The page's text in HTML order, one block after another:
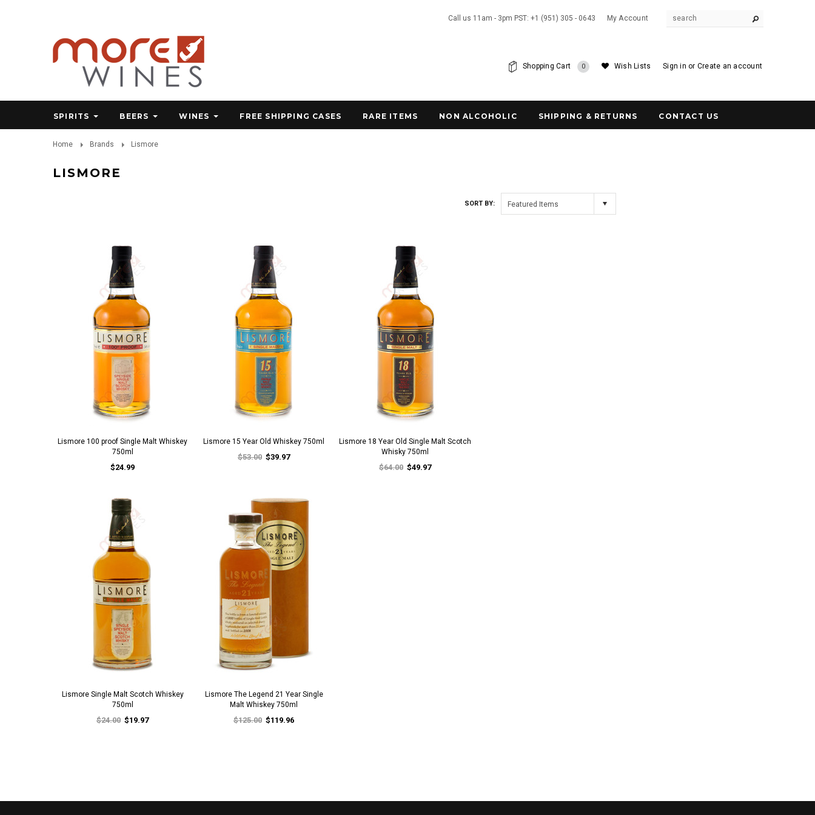
Call us 11am - 3pm PST: +1 (951) 305 - 0643 My Account
Sign in or Create an account
Wish Lists
Shopping Cart 0
SPIRITS BEERS WINES FREE SHIPPING CASES RARE ITEMS NON ALCOHOLIC SHIPPING & RETURNS CONTACT US
Home Brands Lismore
LISMORE
SORT BY: Featured Items
Lismore 100 proof Single Malt Whiskey
750ml
$24.99
Lismore 15 Year Old Whiskey 750ml
$53.00 $39.97
Lismore 18 Year Old Single Malt Scotch
Whisky 750ml
$64.00 $49.97
Lismore Single Malt Scotch Whiskey
750ml
$24.00 $19.97
Lismore The Legend 21 Year Single
Malt Whiskey 750ml
$125.00 $119.96